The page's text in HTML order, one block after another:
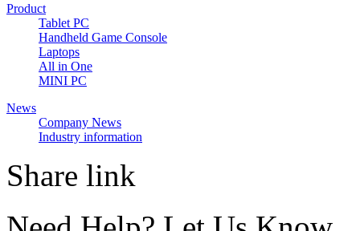
Product
Tablet PC
Handheld Game Console
Laptops
All in One
MINI PC
News
Company News
Industry information
Share link